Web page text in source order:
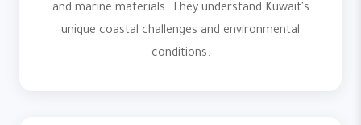
and marine materials. They understand Kuwait's
unique coastal challenges and environmental
conditions.